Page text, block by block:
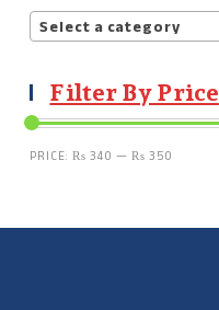
Select a category
Filter By Price
PRICE:₨ 340 —₨ 350